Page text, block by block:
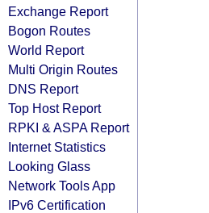
Exchange Report
Bogon Routes
World Report
Multi Origin Routes
DNS Report
Top Host Report
RPKI & ASPA Report
Internet Statistics
Looking Glass
Network Tools App
IPv6 Certification